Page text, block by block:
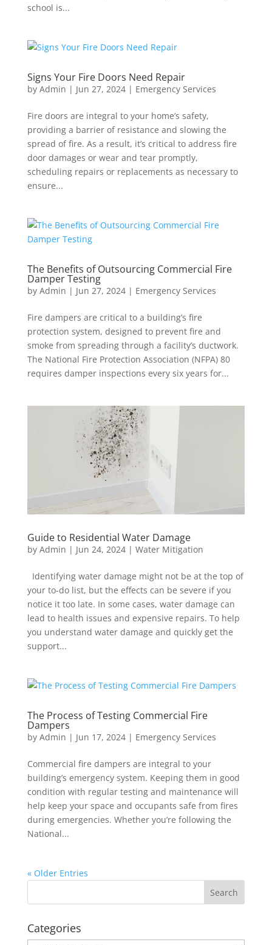
school is...
Signs Your Fire Doors Need Repair
by Admin | Jun 27, 2024| Emergency Services
Fire doors are integral to your home’s safety,
providing a barrier of resistance and slowing the
spread of fire. As a result, it’s critical to address fire
door damages or wear and tear promptly,
scheduling repairs or replacements as necessary to
ensure...
The Benefits of Outsourcing Commercial Fire
Damper Testing
by Admin | Jun 27, 2024| Emergency Services
Fire dampers are critical to a building’s fire
protection system, designed to prevent fire and
smoke from spreading through a facility’s ductwork.
The National Fire Protection Association (NFPA) 80
requires damper inspections every six years for...
Guide to Residential Water Damage
by Admin | Jun 24, 2024| Water Mitigation
Identifying water damage might not be at the top of
your to-do list, but the effects can be severe if you
notice it too late. In some cases, water damage can
lead to health issues and expensive repairs. To help
you understand water damage and quickly get the
support...
The Process of Testing Commercial Fire
Dampers
by Admin | Jun 17, 2024| Emergency Services
Commercial fire dampers are integral to your
building’s emergency system. Keeping them in good
condition with regular testing and maintenance will
help keep your space and occupants safe from fires
during emergencies. Whether you’re following the
National...
« Older Entries
Search
Categories